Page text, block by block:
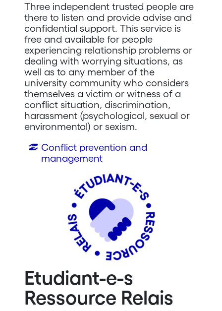
Three independent trusted people are
there to listen and provide advise and
confidential support. This service is
free and available for people
experiencing relationship problems or
dealing with worrying situations, as
well as to any member of the
university community who considers
themselves a victim or witness of a
conflict situation, discrimination,
harassment (psychological, sexual or
environmental) or sexism.
Conflict prevention and
management
Etudiant-e-s
Ressource Relais